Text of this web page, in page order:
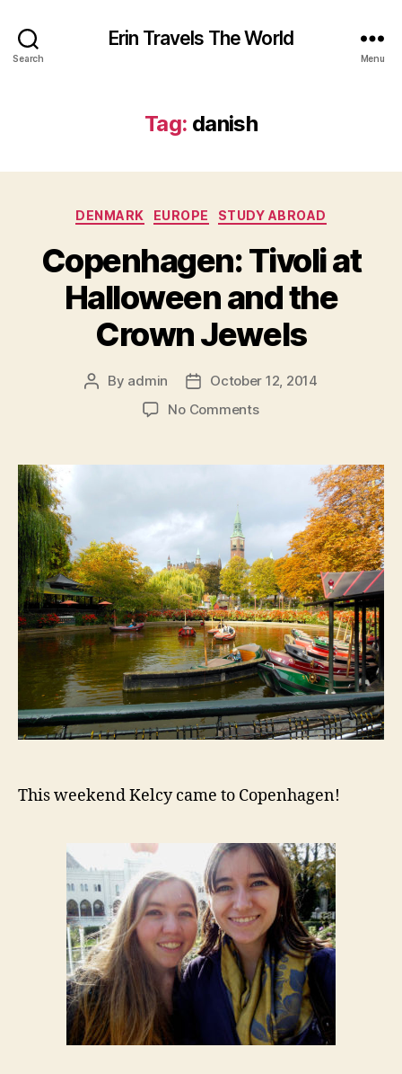
Search
Erin Travels The World
Menu
Tag: danish
Categories
DENMARK EUROPE STUDY ABROAD
Copenhagen: Tivoli at
Halloween and the
Crown Jewels
Post
By admin
Post
date
October 12, 2014
No Commentson
at
Halloween
the
Crown
Jewels
This weekend Kelcy came to Copenhagen!